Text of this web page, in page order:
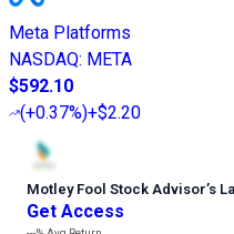
Meta Platforms
NASDAQ: META
$592.10
(+0.37%)+$2.20
Motley Fool Stock Advisor’s
Get Access